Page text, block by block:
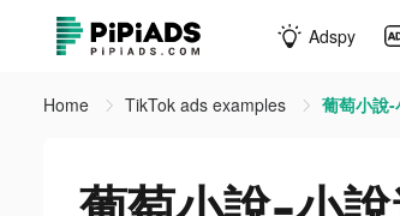
Adspy
Home TikTok ads examples 葡萄小說